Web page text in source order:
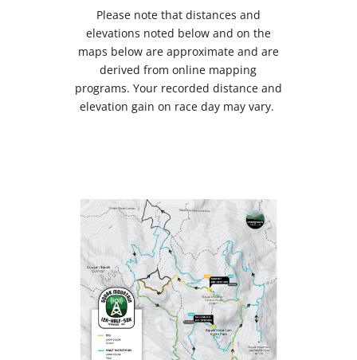
Please note that distances and
elevations noted below and on the
maps below are approximate and are
derived from online mapping
programs. Your recorded distance and
elevation gain on race day may vary.